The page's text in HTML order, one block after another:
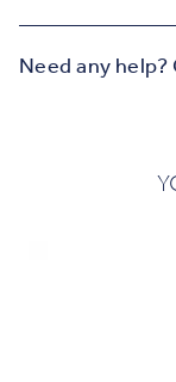
Need any help?